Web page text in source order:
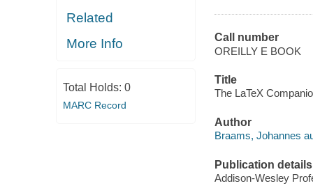
Related
More Info
Total Holds: 0
MARC Record
Call number
OREILLY E BOOK
Title
The LaTeX
Author
Braams, Johannes
Publication details
Addison-Wesley